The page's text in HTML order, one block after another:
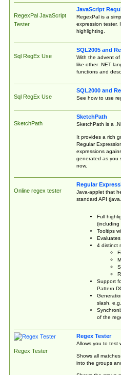
RegexPal JavaScript
Tester
JavaScript
RegexPal is a
expression tester.
highlighting.
Sql RegEx Use
SQL2005 and
With the advent
like other .NET
functions and
Sql RegEx Use
SQL2000 and
See how to use
SketchPath
SketchPath
SketchPath is a
It provides a rich
Regular
expressions
generated as you
now.
Online regex tester
Regular
Java-applet that
standard API
Full
(including
Tooltips
4 distinct
Support
slash,
of the
Regex Tester
Regex Tester
Allows you to test
Shows all
into the groups